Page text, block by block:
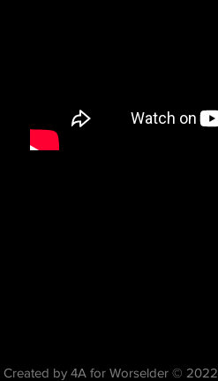
Created by 4A for Worselder © 2022